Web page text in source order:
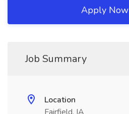
Apply Now
Job Summary
Location